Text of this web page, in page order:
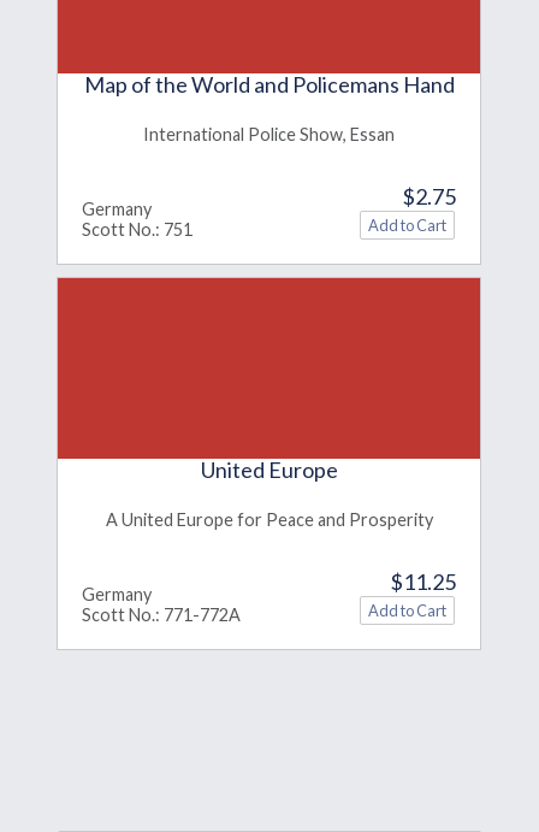
Map of the World and Policemans Hand
International Police Show, Essan
Germany
Scott No.: 751
$2.75
United Europe
A United Europe for Peace and Prosperity
Germany
Scott No.: 771-772A
$11.25